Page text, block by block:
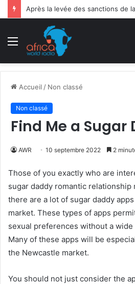
Menu
Accueil / Non classé
Non classé
Find Me a Sugar
AWR 10 septembre 2022 2
Those of you exactly who are
sugar daddy romantic
there are a lot of sugar daddy
market. These types of apps
sexual preferences without a
Many of these apps will be
the Newcastle market.
You should not just consider the